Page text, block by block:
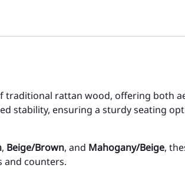
traditional rattan wood, offering both
stability, ensuring a sturdy seating
, Beige/Brown, and Mahogany/Beige,
and counters.